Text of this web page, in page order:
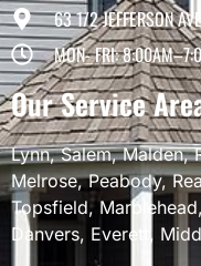
63 1/2 JEFFERSON
MON- FRI:
Our Service
Lynn,Salem,Malden,
Melrose,Peabody,
Topsfield,Marblehead,
Danvers, Everett ,